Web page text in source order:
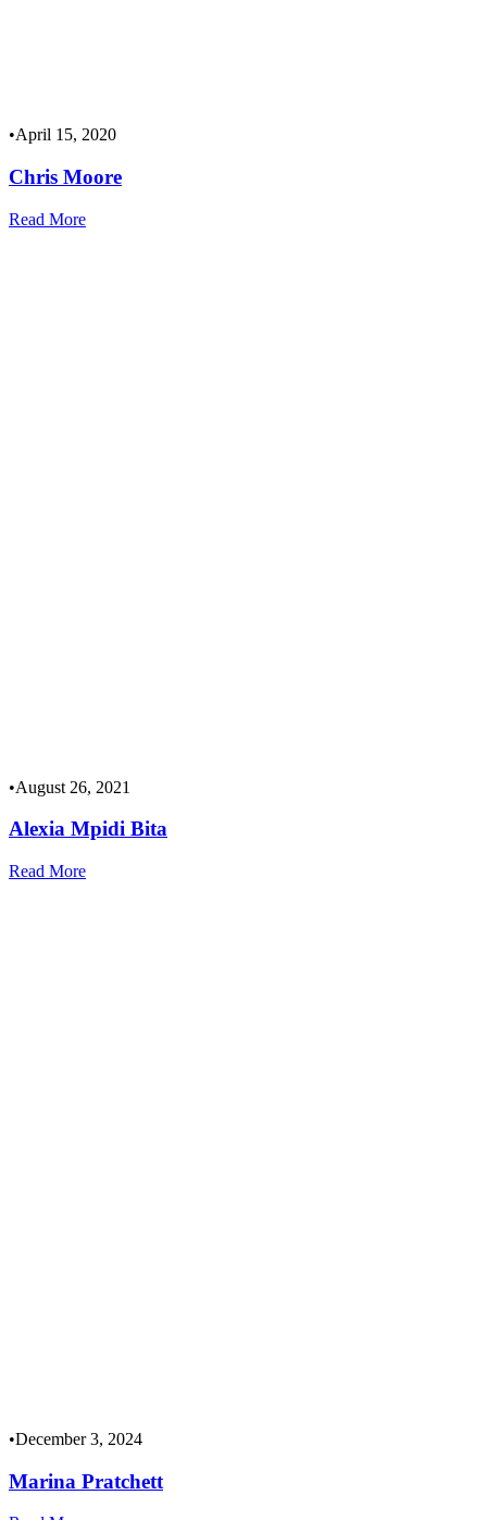
•April 15, 2020
Chris Moore
Read More
•August 26, 2021
Alexia Mpidi Bita
Read More
•December 3, 2024
Marina Pratchett